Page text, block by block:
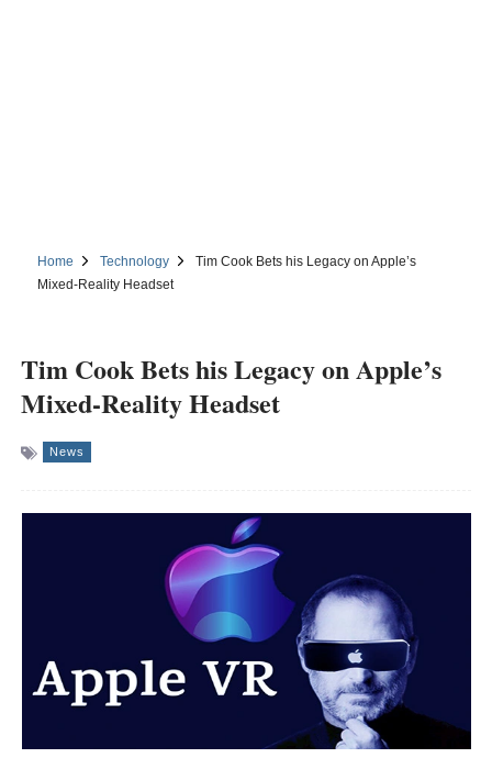
Home Technology
Tim Cook Bets his Legacy on Apple’s
Mixed-Reality Headset
Tim Cook Bets his Legacy on Apple’s
Mixed-Reality Headset
News